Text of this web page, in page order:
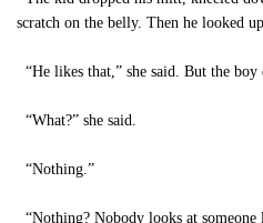
scratch on the belly. Then he looked
“He likes that,” she said. But the boy
“What?” she said.
“Nothing.”
“Nothing? Nobody looks at